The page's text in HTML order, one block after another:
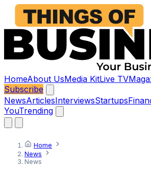
HomeAbout UsMedia KitLive TV
Subscribe
NewsArticlesInterviewsStartups
YouTrending
Home
News
News